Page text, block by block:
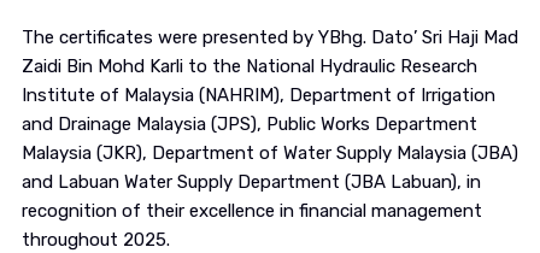
The certificates were presented by YBhg. Dato’ Sri Haji Mad
Zaidi Bin Mohd Karli to the National Hydraulic Research
Institute of Malaysia(NAHRIM), Department of Irrigation
and Drainage Malaysia(JPS), Public Works Department
Malaysia(JKR), Department of Water Supply Malaysia(JBA)
and Labuan Water Supply Department (JBA Labuan), in
recognition of their excellence in financial management
throughout 2025.